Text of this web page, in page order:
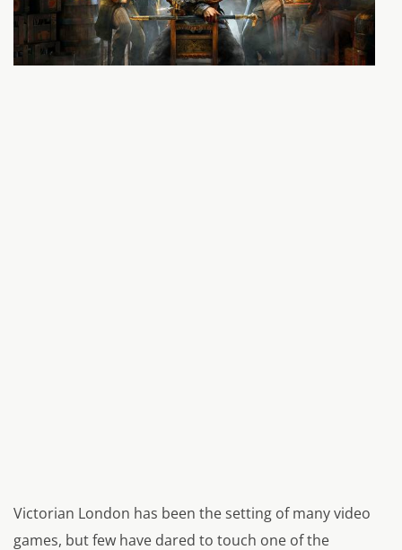
Victorian London has been the setting of many video
games, but few have dared to touch one of the